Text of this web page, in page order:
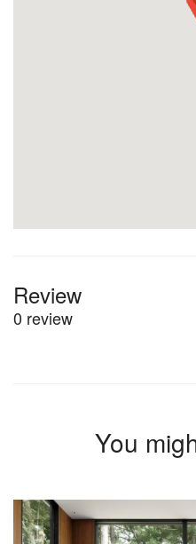
Review
0 review
You